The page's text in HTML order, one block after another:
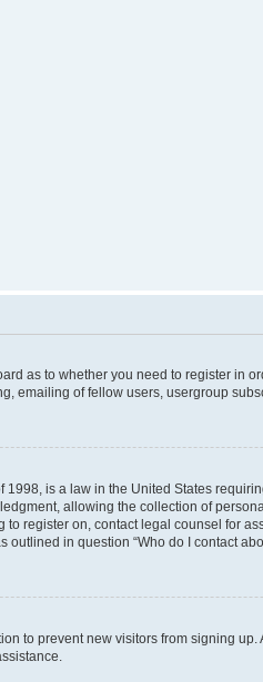
as to whether you need to register
emailing of fellow users, usergroup
1998, is a law in the United States
allowing the collection of
register on, contact legal counsel for
in question “Who do I contact
to prevent new visitors from signing